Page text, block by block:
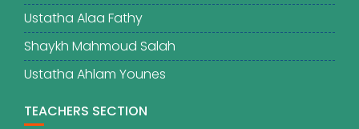
Ustatha Alaa Fathy
Shaykh Mahmoud Salah
Ustatha Ahlam Younes
TEACHERS SECTION